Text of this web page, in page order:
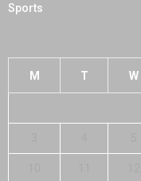
Sports
M T W